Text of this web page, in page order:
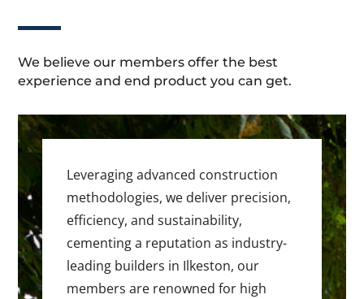
We believe our members offer the best
experience and end product you can get.
Leveraging advanced construction
methodologies, we deliver precision,
efficiency, and sustainability,
cementing a reputation as industry-
leading builders in Ilkeston, our
members are renowned for high